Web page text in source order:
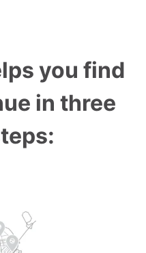
you find
in three